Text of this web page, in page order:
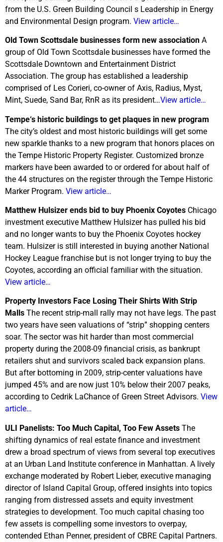
from the U.S. Green Building Council s Leadership in Energy
and Environmental Design program. View article…
Old Town Scottsdale businesses form new association A
group of Old Town Scottsdale businesses have formed the
Scottsdale Downtown and Entertainment District
Association. The group has established a leadership
comprised of Les Corieri, co-owner of Axis, Radius, Myst,
Mint, Suede, Sand Bar, RnR as its president…View article…
Tempe‘s historic buildings to get plaques in new program
The city’s oldest and most historic buildings will get some
new sparkle thanks to a new program that honors places on
the Tempe Historic Property Register. Customized bronze
markers have been awarded to or ordered for about half of
the 44 structures on the register through the Tempe Historic
Marker Program. View article…
Matthew Hulsizer ends bid to buy Phoenix Coyotes Chicago
investment executive Matthew Hulsizer has pulled his bid
and no longer wants to buy the Phoenix Coyotes hockey
team. Hulsizer is still interested in buying another National
Hockey League franchise but is not longer trying to buy the
Coyotes, according an official familiar with the situation.
View article…
Property Investors Face Losing Their Shirts With Strip
Malls The recent strip-mall rally may not have legs. The past
two years have seen valuations of “strip” shopping centers
soar. The sector was hit harder than most commercial
property during the 2008-09 financial crisis, as bankrupt
retailers shut and survivors scaled back expansion plans.
But after bottoming in 2009, strip-center valuations have
jumped 45% and are now just 10% below their 2007 peaks,
according to Cedrik LaChance of Green Street Advisors. View
article…
ULI Panelists: Too Much Capital, Too Few Assets The
shifting dynamics of real estate finance and investment
drew a broad spectrum of views from several top executives
at an Urban Land Institute conference in Manhattan. A lively
exchange moderated by Robert Lieber, executive managing
director of Island Capital Group, offered insights into topics
ranging from distressed assets and equity investment
strategies to development. Too much capital chasing too
few assets is compelling some investors to overpay,
contended Ethan Penner, president of CBRE Capital Partners.